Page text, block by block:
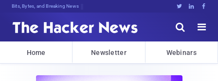
Bits, Bytes, and Breaking News   


Home Newsletter Webinars